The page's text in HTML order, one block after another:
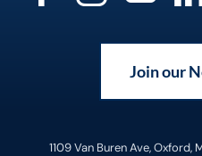
Join our
1109 Van Buren Ave,